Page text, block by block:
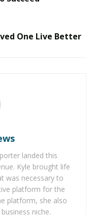
Businesses.
Ready to Hand
feel like a complex
and evolving
touchpoint
and customer
right tools into a
One Live Better
landed this
Kyle brought life
was necessary to
platform for the
platform, she also
niche.